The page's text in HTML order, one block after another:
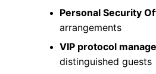
Personal Security
arrangements
VIP protocol
distinguished guests